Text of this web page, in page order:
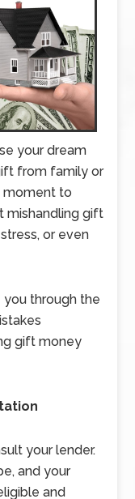
your dream
from family or
moment to
mishandling gift
or even
you through the
gift money
your lender.
and your
and